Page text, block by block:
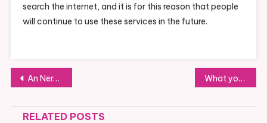
search the internet, and it is for this reason that people
will continue to use these services in the future.
Post
navigation
An Nerd’s Market What you should know about business brokers
RELATED POSTS